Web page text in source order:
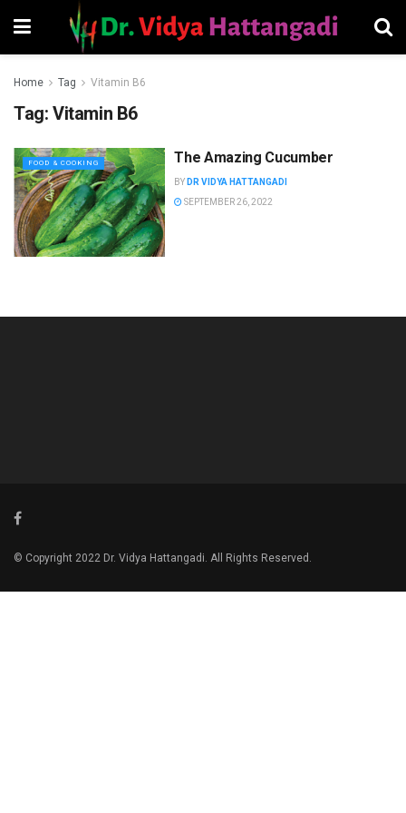
Home Tag Vitamin B6
Tag: Vitamin B6
FOOD & COOKING The Amazing Cucumber
BY DR VIDYA HATTANGADI
SEPTEMBER 26, 2022
© Copyright 2022 Dr. Vidya Hattangadi. All Rights Reserved.